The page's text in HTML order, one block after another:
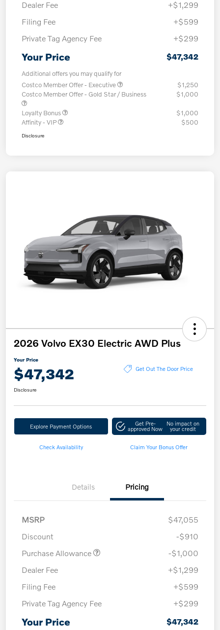
Dealer Fee
+$1,299
Filing Fee
+$599
Private Tag Agency Fee
+$299
Your Price $47,342
Additional offers you may qualify for
Costco Member Offer - Executive
$1,250
Costco Member Offer - Gold Star / Business
$1,000
Loyalty Bonus
$1,000
Affinity - VIP
$500
Disclosure
2026 Volvo EX30 Electric AWD Plus
Your Price
$47,342 Get Out The Door Price
Disclosure
Explore Payment Options Get Pre-
approved Now
No impact on
your credit
Check Availability Claim Your Bonus Offer
Details Pricing
MSRP
$47,055
Discount
-$910
Purchase Allowance
-$1,000
Dealer Fee
+$1,299
Filing Fee
+$599
Private Tag Agency Fee
+$299
Your Price $47,342